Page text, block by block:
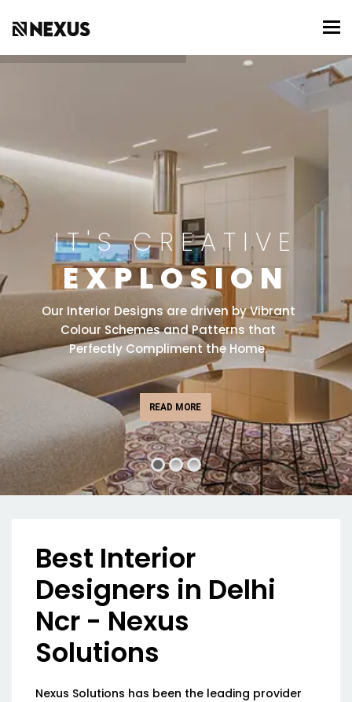
IT'S CREATIVE
EXPLOSION
Our Interior Designs are driven by Vibrant
Colour Schemes and Patterns that
Perfectly Compliment the Home.
READ MORE
Best Interior
Designers in Delhi
Ncr - Nexus
Solutions
Nexus Solutions has been the leading provider